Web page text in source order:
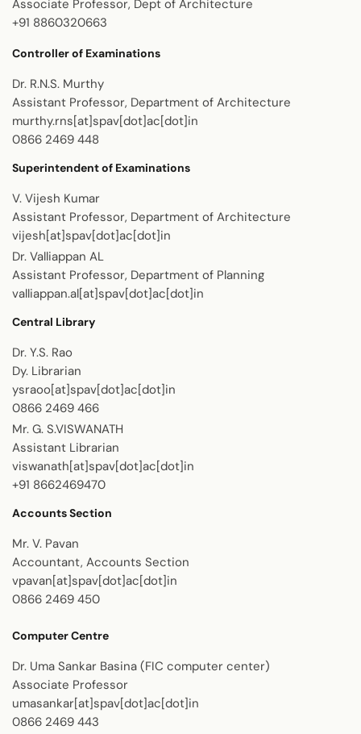
Associate Professor, Dept of Architecture
+91 8860320663
Controller of Examinations
Dr. R.N.S. Murthy
Assistant Professor, Department of Architecture
murthy.rns[at]spav[dot]ac[dot]in
0866 2469 448
Superintendent of Examinations
V. Vijesh Kumar
Assistant Professor, Department of Architecture
vijesh[at]spav[dot]ac[dot]in
Dr. Valliappan AL
Assistant Professor, Department of Planning
valliappan.al[at]spav[dot]ac[dot]in
Central Library
Dr. Y.S. Rao
Dy. Librarian
ysraoo[at]spav[dot]ac[dot]in
0866 2469 466
Mr. G. S.VISWANATH
Assistant Librarian
viswanath[at]spav[dot]ac[dot]in
+91 8662469470
Accounts Section
Mr. V. Pavan
Accountant, Accounts Section
vpavan[at]spav[dot]ac[dot]in
0866 2469 450
Computer Centre
Dr. Uma Sankar Basina (FIC computer center)
Associate Professor
umasankar[at]spav[dot]ac[dot]in
0866 2469 443